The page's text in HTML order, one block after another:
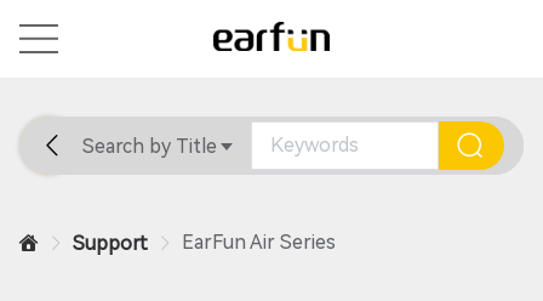
Home General Support
Search by Title
Support EarFun Air Series